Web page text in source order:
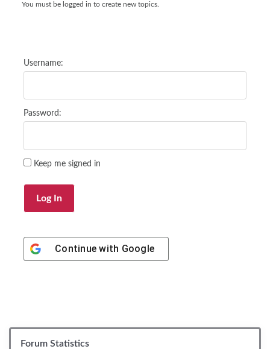
You must be logged in to create new topics.
Username:
Password:
Keep me signed in
Log In
Continue with Google
Forum Statistics